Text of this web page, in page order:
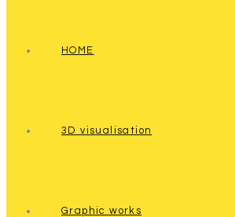
HOME
3D visualisation
Graphic works